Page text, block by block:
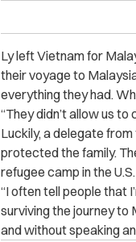
Ly left Vietnam for
their voyage to
everything they had.
“They didn’t allow us to
Luckily, a delegate
protected the family.
refugee camp in the U.S.
“I often tell people that
surviving the journey to
and without speaking